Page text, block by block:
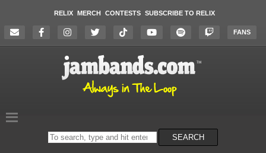
RELIX MERCH CONTESTS SUBSCRIBE TO RELIX
FANS
Search
on
SEARCH